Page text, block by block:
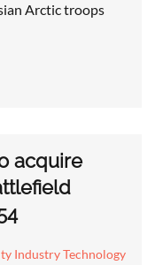
Arctic troops
acquire
Industry Technology